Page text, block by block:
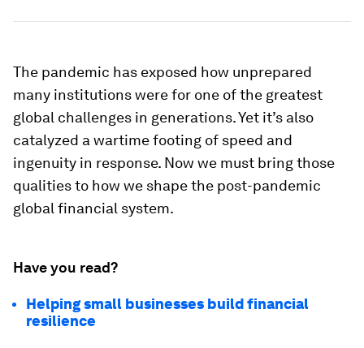
The pandemic has exposed how unprepared
many institutions were for one of the greatest
global challenges in generations. Yet it’s also
catalyzed a wartime footing of speed and
ingenuity in response. Now we must bring those
qualities to how we shape the post-pandemic
global financial system.
Have you read?
Helping small businesses build financial
resilience